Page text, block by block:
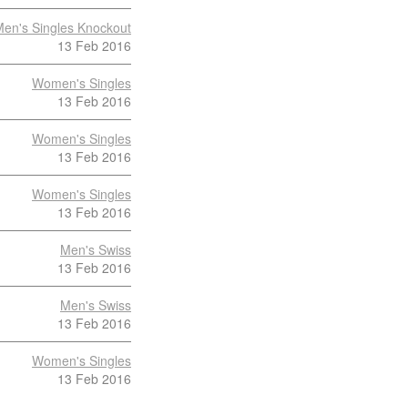
Singles Knockout
13 Feb 2016
Women's Singles
13 Feb 2016
Women's Singles
13 Feb 2016
Women's Singles
13 Feb 2016
Men's Swiss
13 Feb 2016
Men's Swiss
13 Feb 2016
Women's Singles
13 Feb 2016